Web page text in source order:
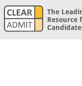
The
Resource